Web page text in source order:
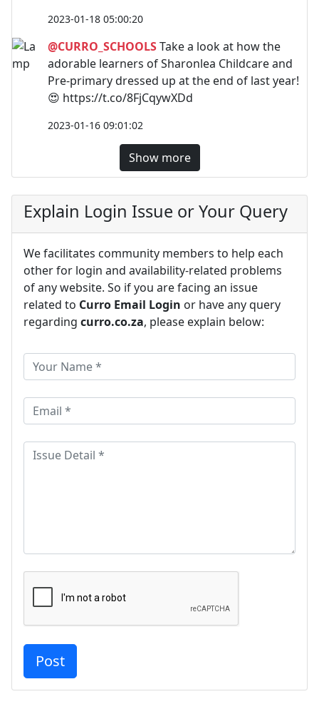
2023-01-18 05:00:20
@CURRO_SCHOOLSTake a look at how the
adorable learners of Sharonlea Childcare and
Pre-primary dressed up at the end of last year!
😍 https://t.co/8FjCqywXDd
2023-01-16 09:01:02
Show more
Explain Login Issue or Your Query
We facilitates community members to help each
other for login and availability-related problems
of any website. So if you are facing an issue
related to Curro Email Login or have any query
regarding curro.co.za, please explain below: